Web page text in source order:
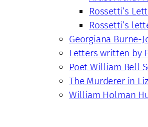
Rossetti’s
Rossetti’s
Georgiana Burne-
Letters written by
Poet William Bell
The Murderer in
William Holman